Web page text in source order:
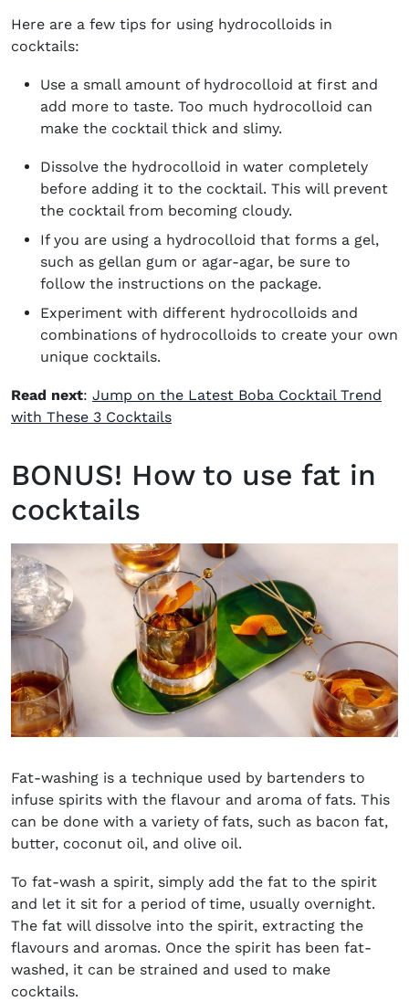
Here are a few tips for using hydrocolloids in
cocktails:
Use a small amount of hydrocolloid at first and
add more to taste. Too much hydrocolloid can
make the cocktail thick and slimy.
Dissolve the hydrocolloid in water completely
before adding it to the cocktail. This will prevent
the cocktail from becoming cloudy.
If you are using a hydrocolloid that forms a gel,
such as gellan gum or agar-agar, be sure to
follow the instructions on the package.
Experiment with different hydrocolloids and
combinations of hydrocolloids to create your own
unique cocktails.
Read next: Jump on the Latest Boba Cocktail Trend
with These 3 Cocktails
BONUS! How to use fat in
cocktails
Fat-washing is a technique used by bartenders to
infuse spirits with the flavour and aroma of fats. This
can be done with a variety of fats, such as bacon fat,
butter, coconut oil, and olive oil.
To fat-wash a spirit, simply add the fat to the spirit
and let it sit for a period of time, usually overnight.
The fat will dissolve into the spirit, extracting the
flavours and aromas. Once the spirit has been fat-
washed, it can be strained and used to make
cocktails.